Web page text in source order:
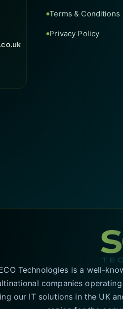
Terms & Conditions
Privacy Policy
Technologies is a well-
companies
our IT solutions in the UK